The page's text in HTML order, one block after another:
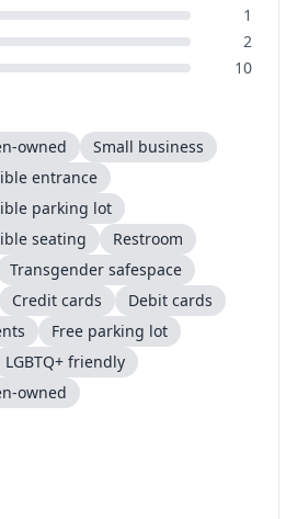
1
2
10
owned
Small business
entrance
parking lot
seating
Restroom
Transgender safespace
Credit cards
Debit cards
Free parking lot
LGBTQ+ friendly
owned